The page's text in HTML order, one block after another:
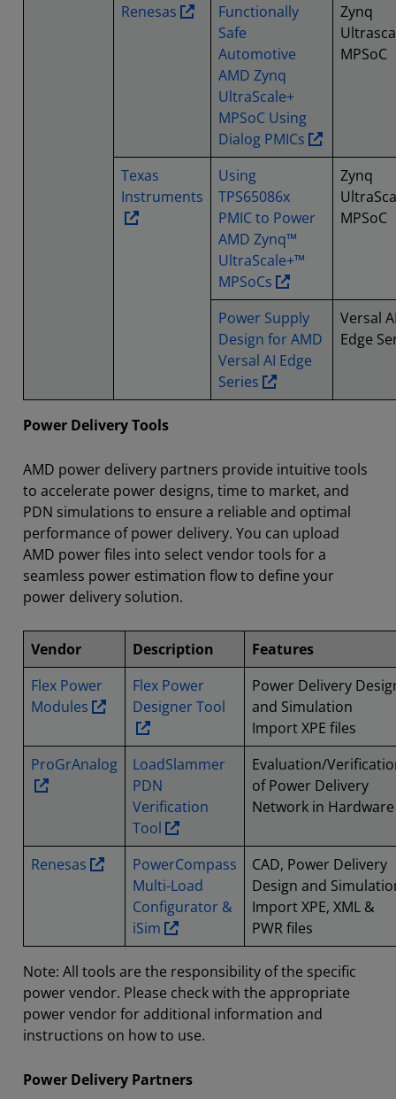
Renesas
Functionally
Safe
Automotive
AMD Zynq
UltraScale+
MPSoC Using
Dialog PMICs
Zynq
MPSoC
Texas
Instruments
Using
TPS65086x
PMIC to Power
AMD Zynq™
UltraScale+™
MPSoCs
Zynq
MPSoC
Power Supply
Design for AMD
Versal AI Edge
Series
Versal
Edge
Power Delivery Tools
AMD power delivery partners provide intuitive tools
to accelerate power designs, time to market, and
PDN simulations to ensure a reliable and optimal
performance of power delivery. You can upload
AMD power files into select vendor tools for a
seamless power estimation flow to define your
power delivery solution.
Vendor Description
Features
Flex Power
Modules
Flex Power
Designer Tool
Power Delivery
and Simulation
Import XPE files
ProGrAnalog
LoadSlammer
PDN
Verification
Tool
Evaluation/
of Power Delivery
Network in Hardware
Renesas
PowerCompass
Multi-Load
Configurator &
iSim
CAD, Power Delivery
Design and
Import XPE, XML &
PWR files
Note: All tools are the responsibility of the specific
power vendor. Please check with the appropriate
power vendor for additional information and
instructions on how to use.
Power Delivery Partners